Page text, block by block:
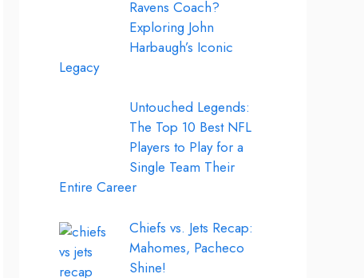
Ravens Coach?
Exploring John
Harbaugh’s Iconic
Legacy
Untouched Legends:
The Top 10 Best NFL
Players to Play for a
Single Team Their
Entire Career
Chiefs vs. Jets Recap:
Mahomes, Pacheco
Shine!